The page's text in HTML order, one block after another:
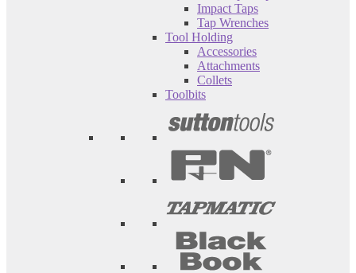
Impact Taps
Tap Wrenches
Tool Holding
Accessories
Attachments
Collets
Toolbits